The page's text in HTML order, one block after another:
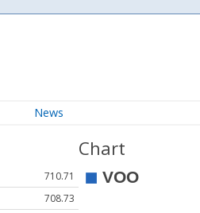
News
710.71
708.73
Chart